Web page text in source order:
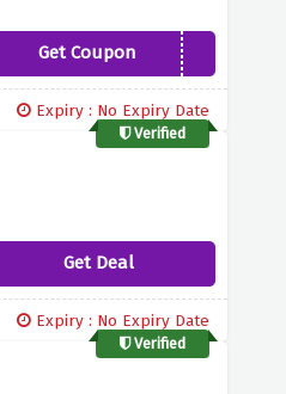
Get CouponPRELUV15
Expiry : No Expiry Date
Verified
Get Deal
Expiry : No Expiry Date
Verified